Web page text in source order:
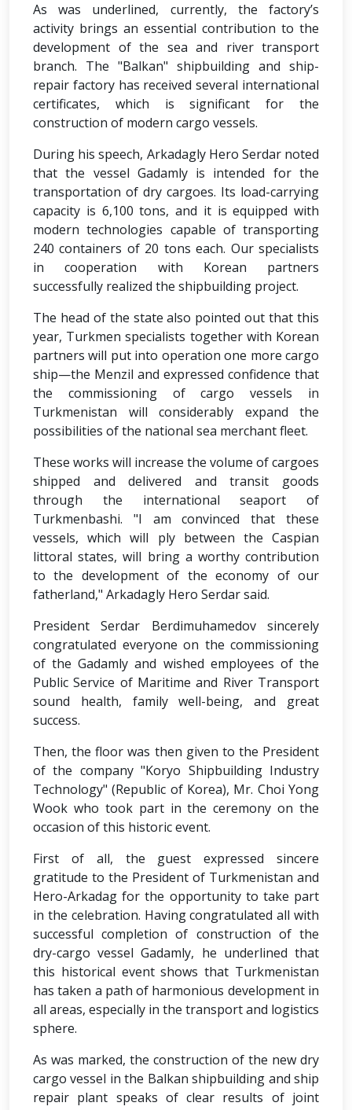
As was underlined, currently, the factory’s
activity brings an essential contribution to the
development of the sea and river transport
branch. The "Balkan" shipbuilding and ship-
repair factory has received several international
certificates, which is significant for the
construction of modern cargo vessels.
During his speech, Arkadagly Hero Serdar noted
that the vessel Gadamly is intended for the
transportation of dry cargoes. Its load-carrying
capacity is 6,100 tons, and it is equipped with
modern technologies capable of transporting
240 containers of 20 tons each. Our specialists
in cooperation with Korean partners
successfully realized the shipbuilding project.
The head of the state also pointed out that this
year, Turkmen specialists together with Korean
partners will put into operation one more cargo
ship—the Menzil and expressed confidence that
the commissioning of cargo vessels in
Turkmenistan will considerably expand the
possibilities of the national sea merchant fleet.
These works will increase the volume of cargoes
shipped and delivered and transit goods
through the international seaport of
Turkmenbashi. "I am convinced that these
vessels, which will ply between the Caspian
littoral states, will bring a worthy contribution
to the development of the economy of our
fatherland," Arkadagly Hero Serdar said.
President Serdar Berdimuhamedov sincerely
congratulated everyone on the commissioning
of the Gadamly and wished employees of the
Public Service of Maritime and River Transport
sound health, family well-being, and great
success.
Then, the floor was then given to the President
of the company "Koryo Shipbuilding Industry
Technology" (Republic of Korea), Mr. Choi Yong
Wook who took part in the ceremony on the
occasion of this historic event.
First of all, the guest expressed sincere
gratitude to the President of Turkmenistan and
Hero-Arkadag for the opportunity to take part
in the celebration. Having congratulated all with
successful completion of construction of the
dry-cargo vessel Gadamly, he underlined that
this historical event shows that Turkmenistan
has taken a path of harmonious development in
all areas, especially in the transport and logistics
sphere.
As was marked, the construction of the new dry
cargo vessel in the Balkan shipbuilding and ship
repair plant speaks of clear results of joint